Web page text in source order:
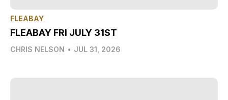
FLEABAY
FLEABAY FRI JULY 31ST
CHRIS NELSON • JUL 31, 2026